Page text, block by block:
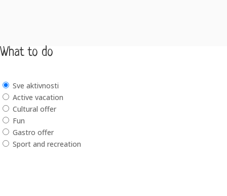
What to do
Sve aktivnosti
Active vacation
Cultural offer
Fun
Gastro offer
Sport and recreation